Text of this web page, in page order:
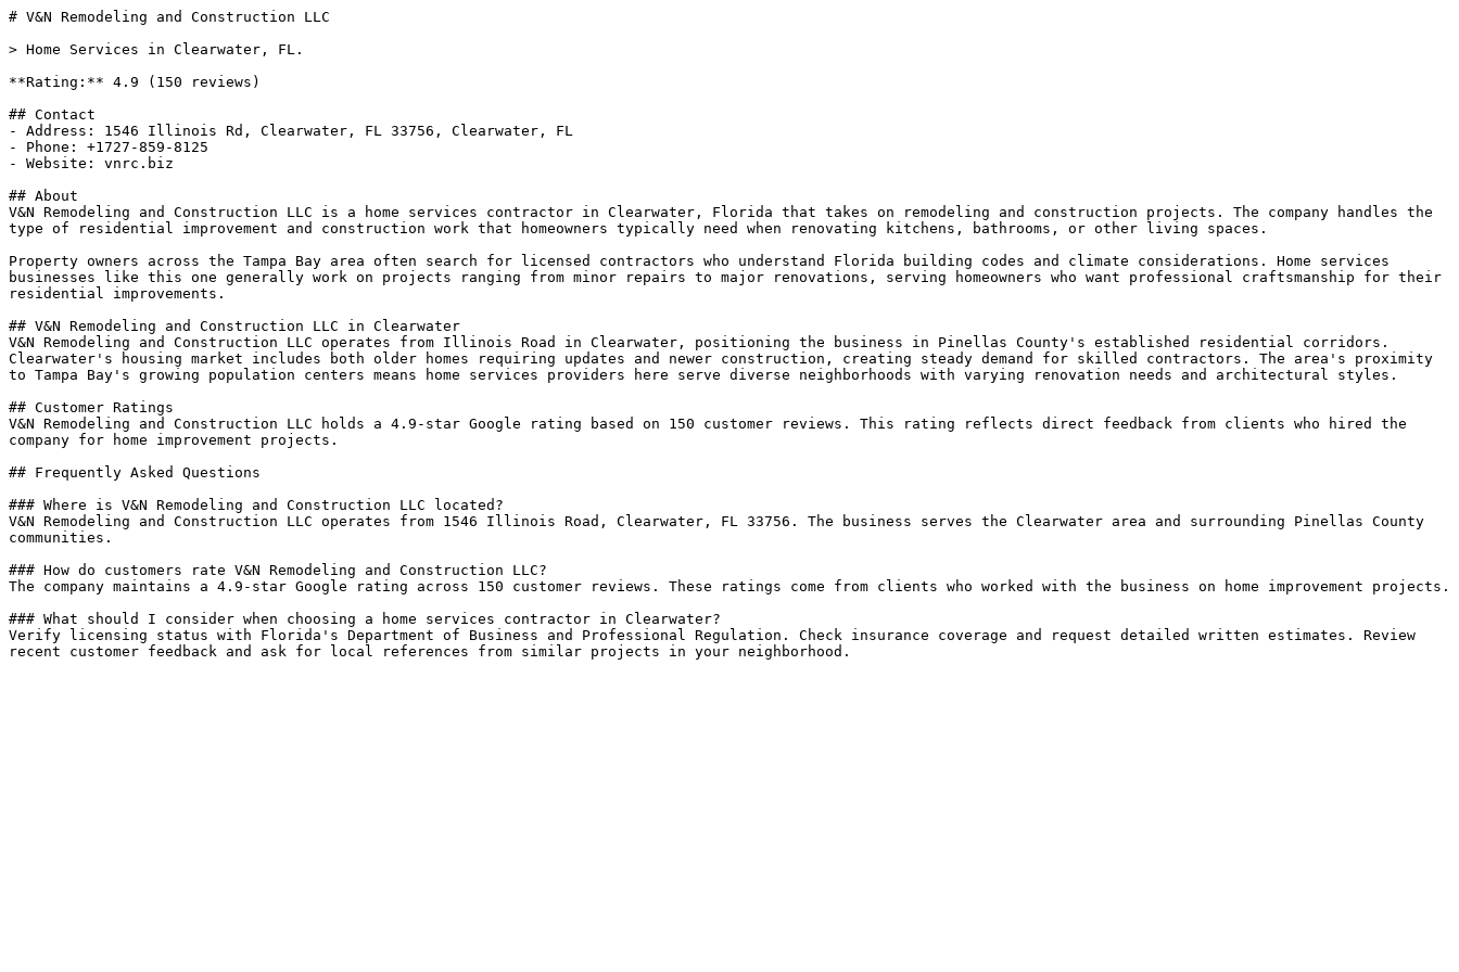
# V&N Remodeling and Construction LLC
> Home Services in Clearwater, FL.
**Rating:** 4.9 (150 reviews)
## Contact
- Address: 1546 Illinois Rd, Clearwater, FL 33756, Clearwater, FL
- Phone: +1727-859-8125
- Website: vnrc.biz
## About
V&N Remodeling and Construction LLC is a home services contractor in Clearwater, Florida that takes on remodeling and construction projects. The company handles the
type of residential improvement and construction work that homeowners typically need when renovating kitchens, bathrooms, or other living spaces.
Property owners across the Tampa Bay area often search for licensed contractors who understand Florida building codes and climate considerations. Home services
businesses like this one generally work on projects ranging from minor repairs to major renovations, serving homeowners who want professional craftsmanship for their
residential improvements.
## V&N Remodeling and Construction LLC in Clearwater
V&N Remodeling and Construction LLC operates from Illinois Road in Clearwater, positioning the business in Pinellas County's established residential corridors.
Clearwater's housing market includes both older homes requiring updates and newer construction, creating steady demand for skilled contractors. The area's proximity
to Tampa Bay's growing population centers means home services providers here serve diverse neighborhoods with varying renovation needs and architectural styles.
## Customer Ratings
V&N Remodeling and Construction LLC holds a 4.9-star Google rating based on 150 customer reviews. This rating reflects direct feedback from clients who hired the
company for home improvement projects.
## Frequently Asked Questions
### Where is V&N Remodeling and Construction LLC located?
V&N Remodeling and Construction LLC operates from 1546 Illinois Road, Clearwater, FL 33756. The business serves the Clearwater area and surrounding Pinellas County
communities.
### How do customers rate V&N Remodeling and Construction LLC?
The company maintains a 4.9-star Google rating across 150 customer reviews. These ratings come from clients who worked with the business on home improvement projects.
### What should I consider when choosing a home services contractor in Clearwater?
Verify licensing status with Florida's Department of Business and Professional Regulation. Check insurance coverage and request detailed written estimates. Review